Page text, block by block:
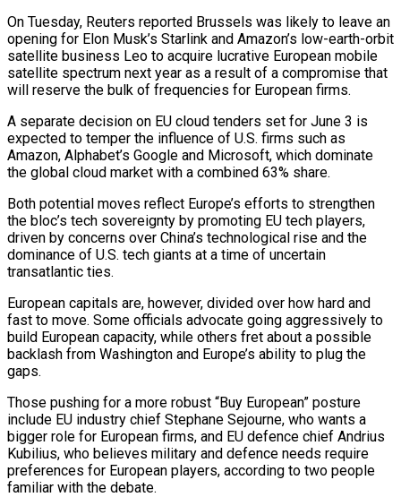
On Tuesday, Reuters reported Brussels was likely to leave an
opening for Elon Musk’s ​Starlink and Amazon’s low-earth-orbit
satellite business Leo to acquire lucrative European mobile
satellite spectrum next year as a result of ‌a compromise that
will reserve the bulk of frequencies for European firms.
A separate decision on EU cloud tenders set for June 3 is
expected to temper the influence of U.S. firms such as
Amazon, Alphabet’s Google and Microsoft, which dominate
the global cloud market with a combined 63% share.
Both potential moves reflect Europe’s efforts to strengthen
the bloc’s tech sovereignty by promoting EU tech players,
driven by concerns over China’s technological rise and the
dominance of U.S. tech giants ‌at ​a time of uncertain
transatlantic ties.
European capitals are, however, divided over how hard and
fast ⁠to move. Some officials advocate going aggressively ⁠to
build European capacity, while others fret about a possible
backlash from Washington and Europe’s ability to plug the
gaps.
Those pushing for a more robust “Buy European” posture
include EU industry chief Stephane Sejourne, who wants a
bigger role for European firms, and EU defence chief Andrius
Kubilius, who believes military and defence needs require
preferences for European players, according to two people
familiar ​with the debate.